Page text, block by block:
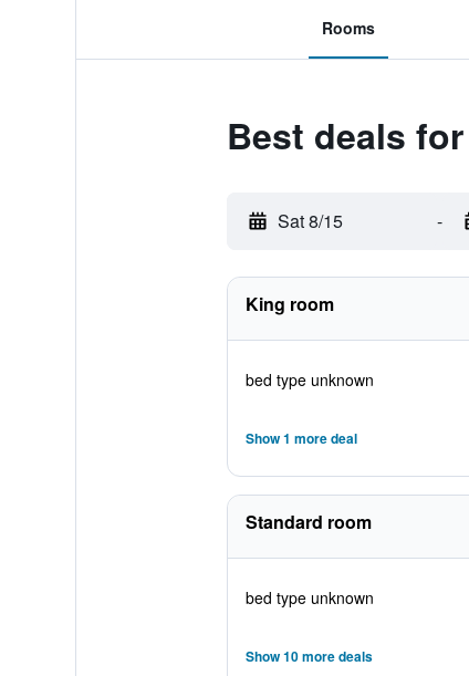
Rooms
Best deals
Sat 8/15 -
King room
bed type unknown
Show 1 more deal
Standard room
bed type unknown
Show 10 more deals